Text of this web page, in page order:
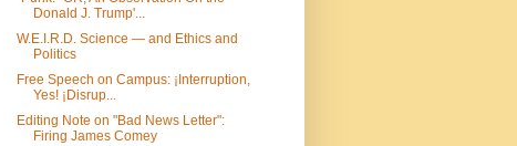
Donald J. Trump'...
W.E.I.R.D. Science — and Ethics and
Politics
Free Speech on Campus: ¡Interruption,
Yes! ¡Disrup...
Editing Note on "Bad News Letter":
Firing James Comey